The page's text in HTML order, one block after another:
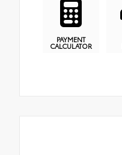
PAYMENT
CALCULATOR